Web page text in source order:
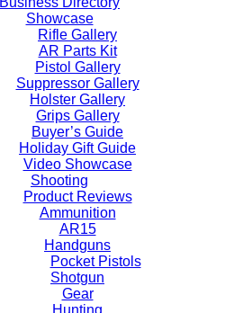
Showcase
Rifle Gallery
AR Parts Kit
Pistol Gallery
Suppressor Gallery
Holster Gallery
Grips Gallery
Buyer’s Guide
Holiday Gift Guide
Video Showcase
Shooting
Product Reviews
Ammunition
AR15
Handguns
Pocket Pistols
Shotgun
Gear
Hunting